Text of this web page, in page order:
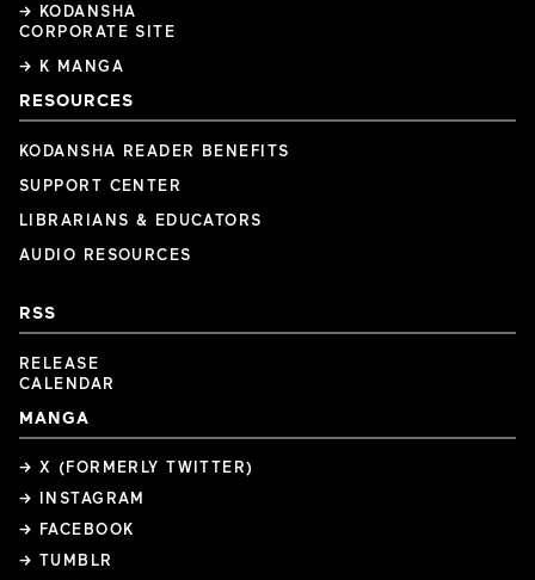
→ KODANSHA
CORPORATE SITE
→ K MANGA
RESOURCES
KODANSHA READER BENEFITS
SUPPORT CENTER
LIBRARIANS & EDUCATORS
AUDIO RESOURCES
RSS
RELEASE
CALENDAR
MANGA
→ X (FORMERLY TWITTER)
→ INSTAGRAM
→ FACEBOOK
→ TUMBLR